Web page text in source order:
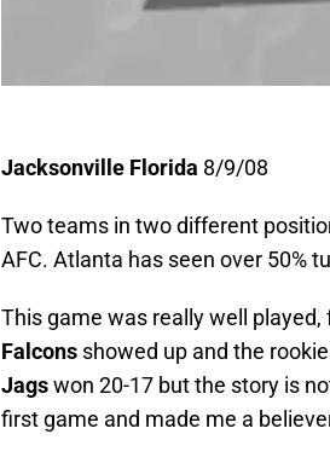
Jacksonville Florida 8/9/08
Two teams in two different
AFC. Atlanta has seen over 50%
This game was really well
Falcons showed up and the
Jagswon 20-17 but the story is
first game and made me a